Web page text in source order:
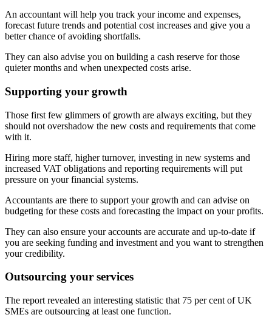
An accountant will help you track your income and expenses,
forecast future trends and potential cost increases and give you a
better chance of avoiding shortfalls.
They can also advise you on building a cash reserve for those
quieter months and when unexpected costs arise.
Supporting your growth
Those first few glimmers of growth are always exciting, but they
should not overshadow the new costs and requirements that come
with it.
Hiring more staff, higher turnover, investing in new systems and
increased VAT obligations and reporting requirements will put
pressure on your financial systems.
Accountants are there to support your growth and can advise on
budgeting for these costs and forecasting the impact on your profits.
They can also ensure your accounts are accurate and up-to-date if
you are seeking funding and investment and you want to strengthen
your credibility.
Outsourcing your services
The report revealed an interesting statistic that 75 per cent of UK
SMEs are outsourcing at least one function.